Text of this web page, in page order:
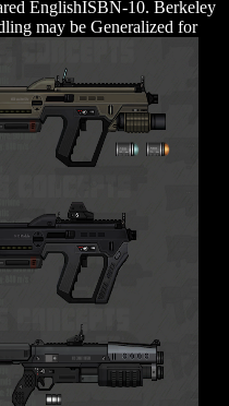
EnglishISBN-10. Berkeley
may be Generalized for